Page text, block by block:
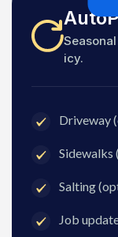
icy.
Driveway
Sidewalks
Salting
Job